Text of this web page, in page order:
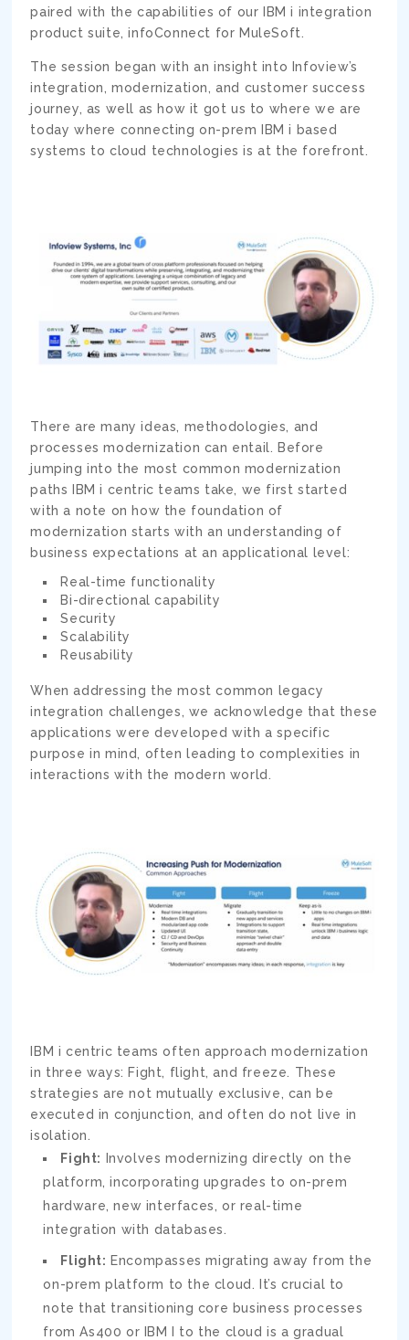
paired with the capabilities of our IBM i integration
product suite, infoConnect for MuleSoft.
The session began with an insight into Infoview’s
integration, modernization, and customer success
journey, as well as how it got us to where we are
today where connecting on-prem IBM i based
systems to cloud technologies is at the forefront.
There are many ideas, methodologies, and
processes modernization can entail. Before
jumping into the most common modernization
paths IBM i centric teams take, we first started
with a note on how the foundation of
modernization starts with an understanding of
business expectations at an applicational level:
Real-time functionality
Bi-directional capability
Security
Scalability
Reusability
When addressing the most common legacy
integration challenges, we acknowledge that these
applications were developed with a specific
purpose in mind, often leading to complexities in
interactions with the modern world.
IBM i centric teams often approach modernization
in three ways: Fight, flight, and freeze. These
strategies are not mutually exclusive, can be
executed in conjunction, and often do not live in
isolation.
Fight:
Involves modernizing directly on the
platform, incorporating upgrades to on-prem
hardware, new interfaces, or real-time
integration with databases.
Flight: Encompasses migrating away from the
on-prem platform to the cloud. It’s crucial to
note that transitioning core business processes
from As400 or IBM I to the cloud is a gradual